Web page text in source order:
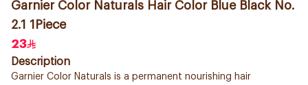
Garnier Color Naturals Hair Color Blue Black No.
2.1 1Piece
23
Description
Garnier Color Naturals is a permanent nourishing hair